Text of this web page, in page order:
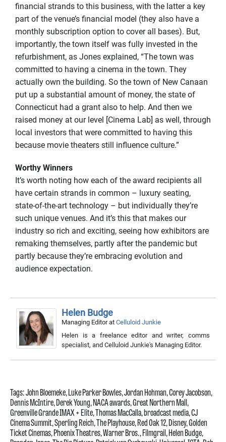
financial strands to this business, with the latter a key
part of the venue’s financial model (they also have a
monthly subscription option to cover all bases). But,
importantly, the town itself was fully invested in the
refurbishment, as Jones explained, “The town was
committed to having a cinema in the town. They
actually own the building. So the town of New Canaan
put up a substantial amount of money, the state of
Connecticut had a grant also to help. And then we
raised money at our level [Cinema Lab] as well, through
local investors that were committed to having this
because movie theaters still influence culture.”
Worthy Winners
It’s worth noting how each of the award recipients all
have certain strands in common – luxury seating,
state-of-the-art technology – but individually they’re
such unique venues. And it’s this that makes our
industry so rich and exciting, seeing how exhibitors are
remaking themselves, partly after the pandemic but
partly because they’re embracing evolution and
audience expectation.
Helen Budge
Managing Editorat Celluloid Junkie
Helen is a freelance editor and writer, comms
specialist, and Celluloid Junkie's Managing Editor.
Tags:John Bloemeke,Luke Parker Bowles,Jordan Hohman,Corey Jacobson,
Dennis McIntire,Derek Young,NACA awards,Great Northern Mall,
Greenville Grande IMAX + Elite, Thomas MacCalla,broadcast media,CJ
Cinema Summit,Sperling Reich, The Playhouse,Red Oak 12,Disney,Golden
Ticket Cinemas,Phoenix Theatres,Warner Bros.,Filmgrail,Helen Budge,